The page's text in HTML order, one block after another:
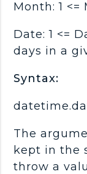
Month: 1 <=
Date: 1 <=
days in a
Syntax:
The
kept in the
throw a